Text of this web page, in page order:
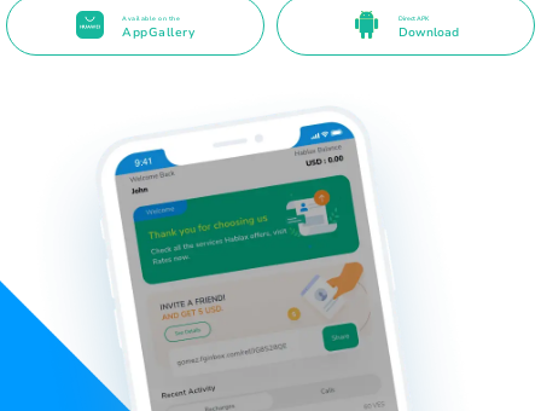
Available on the
AppGallery
Direct APK
Download